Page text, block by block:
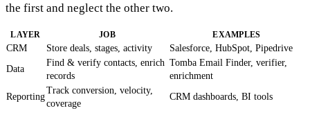
the first and neglect the other two.
LAYER JOB EXAMPLES
CRM Store deals, stages, activity
Salesforce, HubSpot, Pipedrive
Data
Find & verify contacts, enrich
records
Tomba Email Finder, verifier,
enrichment
Reporting
Track conversion, velocity,
coverage
CRM dashboards, BI tools